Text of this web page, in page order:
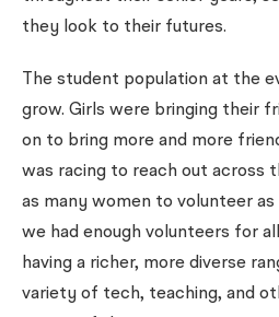
they look to their futures.
The student population at the
grow. Girls were bringing their
on to bring more and more
was racing to reach out across
as many women to volunteer
we had enough volunteers for
having a richer, more diverse
variety of tech, teaching, and